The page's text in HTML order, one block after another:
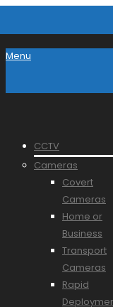
Menu
CCTV
Cameras
Covert
Cameras
Home or
Business
Transport
Cameras
Rapid